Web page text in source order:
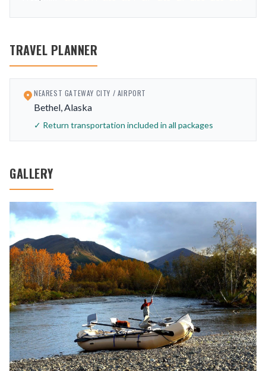
TRAVEL PLANNER
NEAREST GATEWAY CITY / AIRPORT
Bethel, Alaska
✓ Return transportation included in all packages
GALLERY